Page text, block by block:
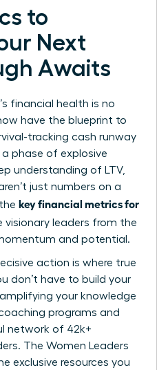
to
Next
Awaits
financial health is no
have the blueprint to
tracking cash runway
a phase of explosive
understanding of LTV,
just numbers on a
key financial metrics for
visionary leaders from the
and potential.
action is where true
don’t have to build your
your knowledge
programs and
network of 42k+
The Women Leaders
exclusive resources you